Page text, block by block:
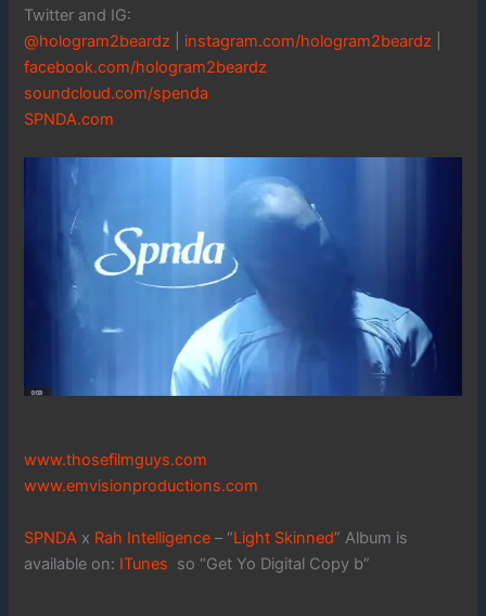
Twitter and IG:
@hologram2beardz
instagram.com/hologram2beardz
facebook.com/hologram2beardz
soundcloud.com/spenda
SPNDA.com
www.thosefilmguys.com
www.emvisionproductions.com
SPNDA x Rah Intelligence – “Light Skinned” Album is
available on: ITunes so “Get Yo Digital Copy b”